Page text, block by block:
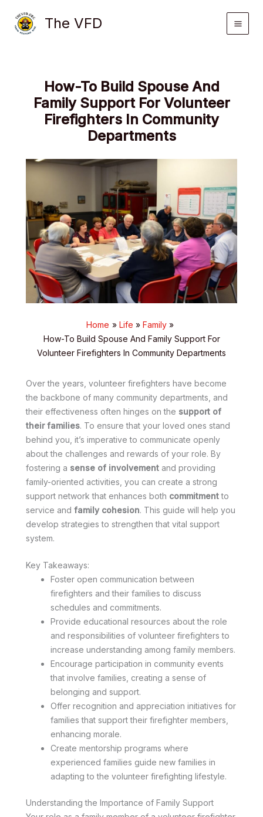
content
The VFD
How-To Build Spouse And
Family Support For Volunteer
Firefighters In Community
Departments
Home Life
Family
How-To Build Spouse And Family Support For
Volunteer Firefighters In Community Departments
Over the years, volunteer firefighters have become
the backbone of many community departments, and
their effectiveness often hinges on the support of
their families. To ensure that your loved ones stand
behind you, it’s imperative to communicate openly
about the challenges and rewards of your role. By
fostering a sense of involvement and providing
family-oriented activities, you can create a strong
support network that enhances both commitmentto
service and family cohesion. This guide will help you
develop strategies to strengthen that vital support
system.
Key Takeaways:
Foster open communication between
firefighters and their families to discuss
schedules and commitments.
Provide educational resources about the role
and responsibilities of volunteer firefighters to
increase understanding among family members.
Encourage participation in community events
that involve families, creating a sense of
belonging and support.
Offer recognition and appreciation initiatives for
families that support their firefighter members,
enhancing morale.
Create mentorship programs where
experienced families guide new families in
adapting to the volunteer firefighting lifestyle.
Understanding the Importance of Family Support